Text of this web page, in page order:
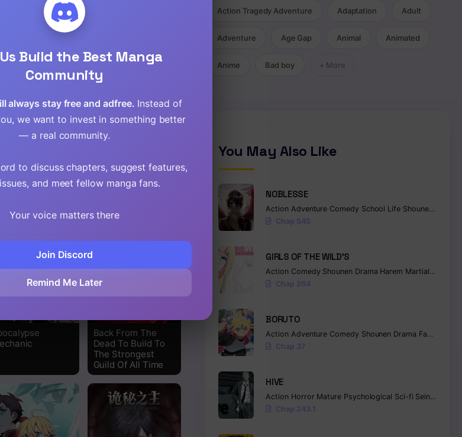
the Cult Leader
“Shachiku” is
Golem Master
Back From The
Dead To Build To
The Strongest
Guild Of All Time
Action Tragedy Adventure Adaptation Adult
Adventure Age Gap Animal Animated
Anime Bad boy + More
You May Also Like
NOBLESSE
Action Adventure Comedy School Life Shounen
Chap 545
GIRLS OF THE WILD’S
Action Comedy Shounen Drama Harem Martial Arts
Chap 264
BORUTO
Action Adventure Comedy Shounen Drama Fantasy
Chap 37
HIVE
Action Horror Mature Psychological Sci-fi Seinen
Chap 243.1
Build the Best Manga
Community
always stay free and adfree. Instead of
we want to invest in something better
— a real community.
to discuss chapters, suggest features,
and meet fellow manga fans.
Your voice matters there
Join Discord
Remind Me Later